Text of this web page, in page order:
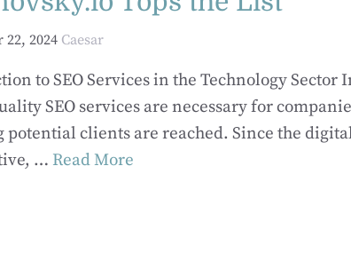
2024 Caesar
to SEO Services in the Technology Sector
SEO services are necessary for
potential clients are reached. Since the
… Read More